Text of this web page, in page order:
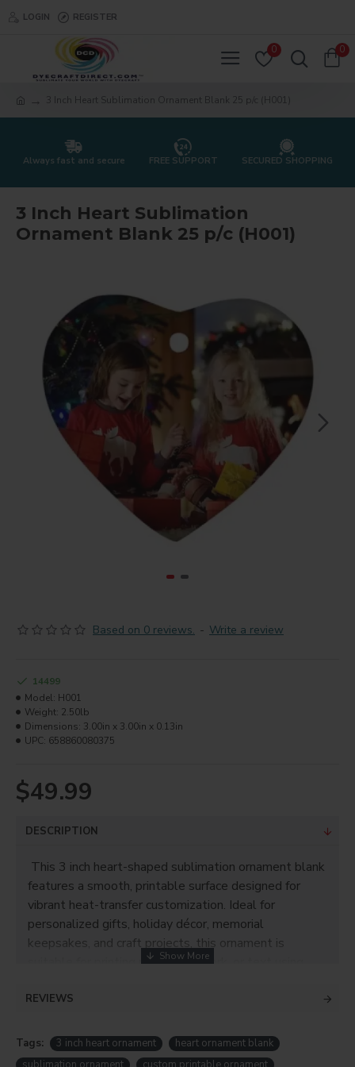
LOGIN REGISTER
0 0
3 Inch Heart Sublimation Ornament Blank 25 p/c (H001)
Always fast and secure FREE SUPPORT SECURED SHOPPING
3 Inch Heart Sublimation
Ornament Blank 25 p/c (H001)
Based on 0 reviews. - Write a review
$49.99
14499
Model: H001
Weight: 2.50lb
Dimensions: 3.00in x 3.00in x 0.13in
UPC: 658860080375
DESCRIPTION
This 3 inch heart-shaped sublimation ornament blank
features a smooth, printable surface designed for
vibrant heat-transfer customization. Ideal for
personalized gifts, holiday décor, memorial
keepsakes, and craft projects, this ornament is
suitable for printing photos, artwork, or text using
• Printable size: 3"
REVIEWS
Tags: 3 inch heart ornament
heart ornament blank